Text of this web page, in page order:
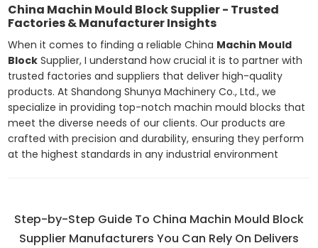
China Machin Mould Block Supplier - Trusted
Factories & Manufacturer Insights
When it comes to finding a reliable China Machin Mould
Block Supplier, I understand how crucial it is to partner with
trusted factories and suppliers that deliver high-quality
products. At Shandong Shunya Machinery Co., Ltd., we
specialize in providing top-notch machin mould blocks that
meet the diverse needs of our clients. Our products are
crafted with precision and durability, ensuring they perform
at the highest standards in any industrial environment
Step-by-Step Guide To China Machin Mould Block
Supplier Manufacturers You Can Rely On Delivers